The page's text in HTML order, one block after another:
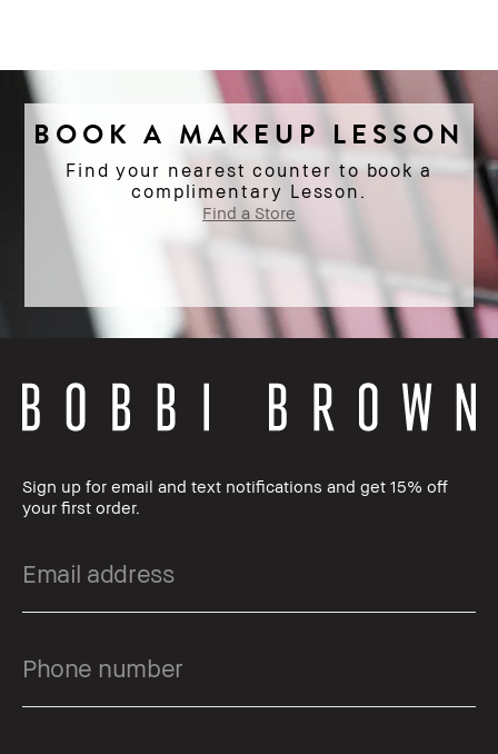
BOOK A MAKEUP LESSON
Find your nearest counter to book a
complimentary Lesson.
Find a Store
Sign up for email and text notifications and get 15% off
your first order.